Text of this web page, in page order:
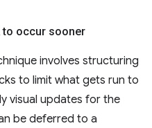
to occur sooner
involves structuring
to limit what gets run to
visual updates for the
be deferred to a